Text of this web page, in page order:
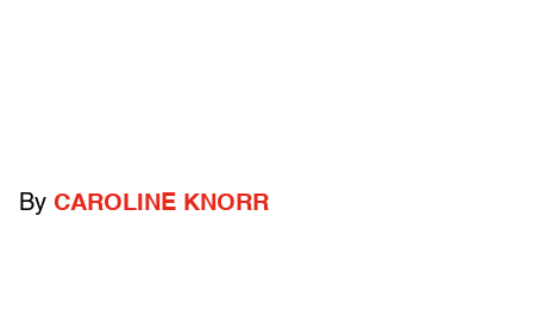
By CAROLINE KNORR